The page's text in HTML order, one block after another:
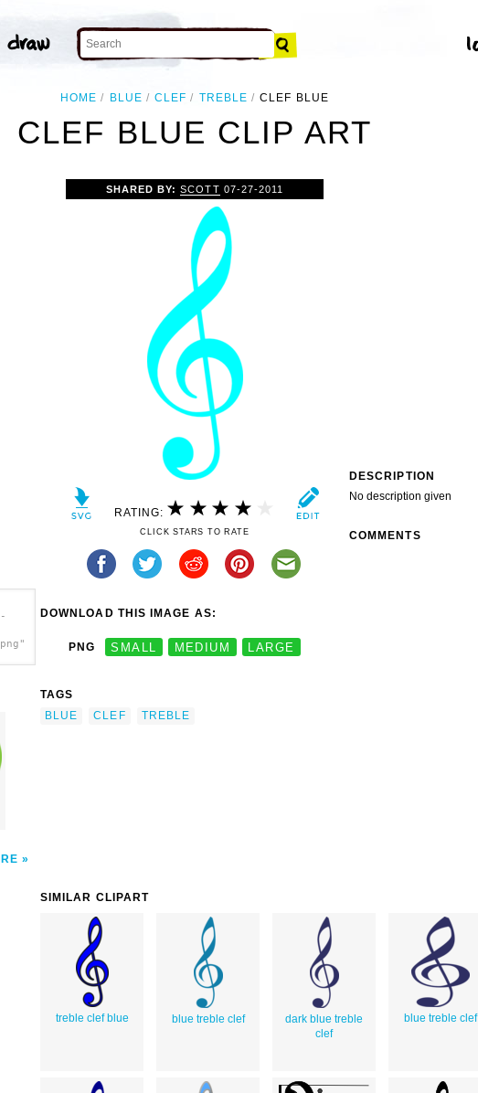
HOME BLUE CLEF TREBLE CLEF BLUE
CLEF BLUE CLIP ART
SHARED BY:SCOTT 07-27-2011
RATING:
CLICK STARS TO RATE
DOWNLOAD THIS IMAGE AS:
PNG SMALL MEDIUM LARGE
TAGS
BLUE
CLEF TREBLE
DESCRIPTION
No description given
COMMENTS
SIMILAR CLIPART
treble clef blue blue treble clef
dark blue treble
clef
blue treble clef